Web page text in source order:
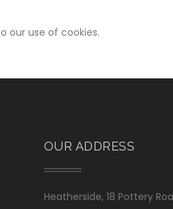
our use of cookies.
OUR ADDRESS
Heatherside, 18 Pottery